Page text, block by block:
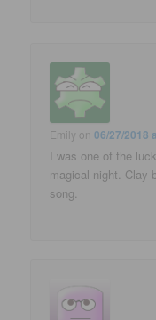
Emily on06/27/2018
I was one of the
magical night. Clay
song.